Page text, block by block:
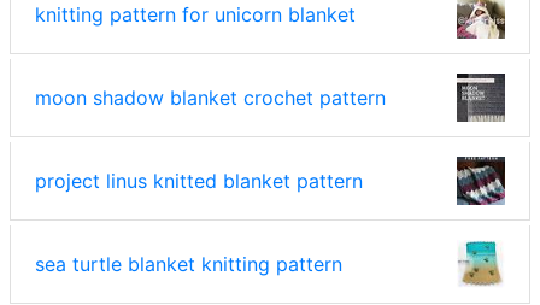
knitting pattern for unicorn blanket
moon shadow blanket crochet pattern
project linus knitted blanket pattern
sea turtle blanket knitting pattern